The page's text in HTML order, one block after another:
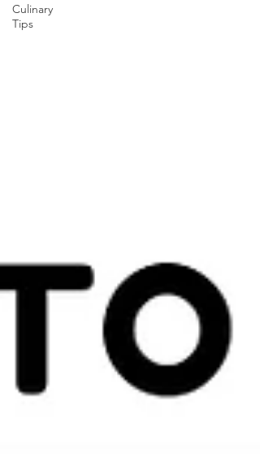
Culinary
Tips